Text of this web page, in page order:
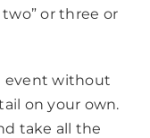
two” or three or
event without
on your own.
take all the